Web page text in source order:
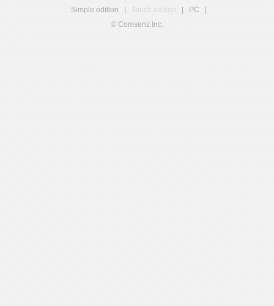
Simple edition
Touch edition PC
© Comsenz Inc.